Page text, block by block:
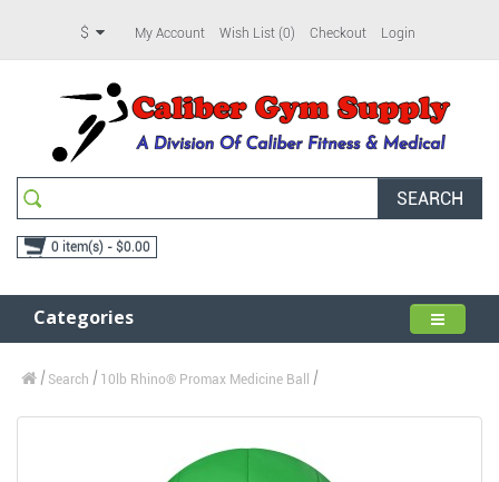
$ My Account Wish List (0) Checkout Login
SEARCH
0 item(s) - $0.00
Categories
Search 10lb Rhino® Promax Medicine Ball